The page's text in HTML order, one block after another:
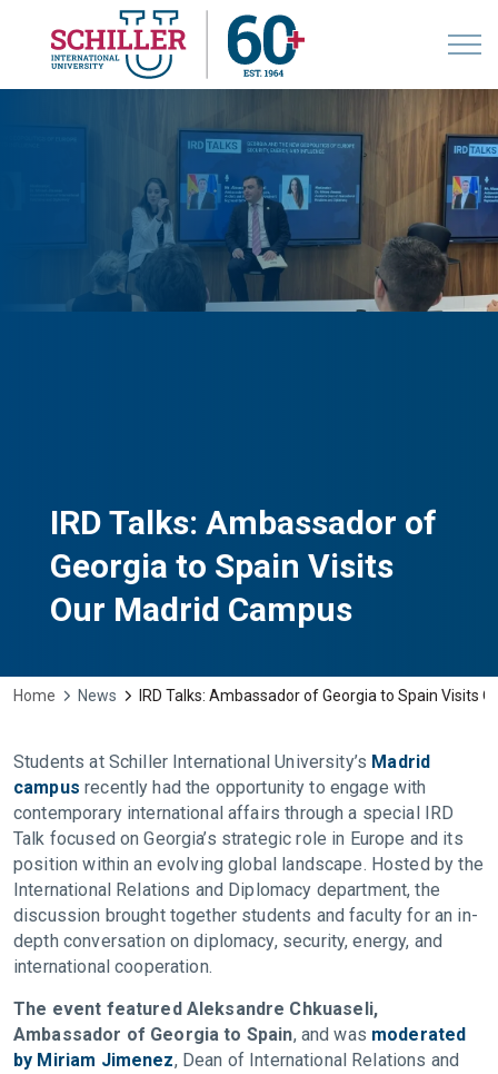
IRD Talks: Ambassador of
Georgia to Spain Visits
Our Madrid Campus
Home News IRD Talks: Ambassador of Georgia to Spain Visits
Students at Schiller International University’s Madrid
campus recently had the opportunity to engage with
contemporary international affairs through a special IRD
Talk focused on Georgia’s strategic role in Europe and its
position within an evolving global landscape. Hosted by the
International Relations and Diplomacy department, the
discussion brought together students and faculty for an in-
depth conversation on diplomacy, security, energy, and
international cooperation.
The event featured Aleksandre Chkuaseli,
Ambassador of Georgia to Spain, and was moderated
by Miriam Jimenez, Dean of International Relations and